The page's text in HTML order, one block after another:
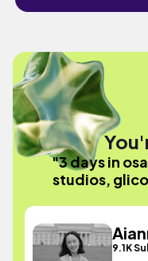
"3 days in
studios,
9.1K